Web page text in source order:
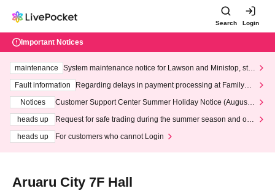
Search Login
Important Notices
maintenance
System maintenance notice for Lawson and Ministop, star
ting at 3:00 AM on Wednesday (Wed)
Fault information
Regarding delays in payment processing at FamilyMa
Notices
Customer Support Center Summer Holiday Notice (August 1
heads up
Request for safe trading during the summer season and our
heads up
For customers who cannot Login
Aruaru City 7F Hall